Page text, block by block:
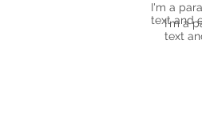
I'm a
text and
I'm a
text